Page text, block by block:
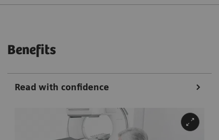
Benefits
Read with confidence